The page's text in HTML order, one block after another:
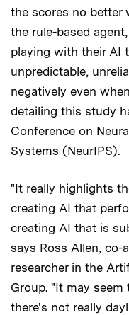
the scores no better
the rule-based
playing with their AI
unpredictable,
negatively even
detailing this study
Conference on
Systems (NeurIPS).
"It really highlights
creating AI that
creating AI that is
says Ross Allen, co-
researcher in the
Group. "It may
there's not really